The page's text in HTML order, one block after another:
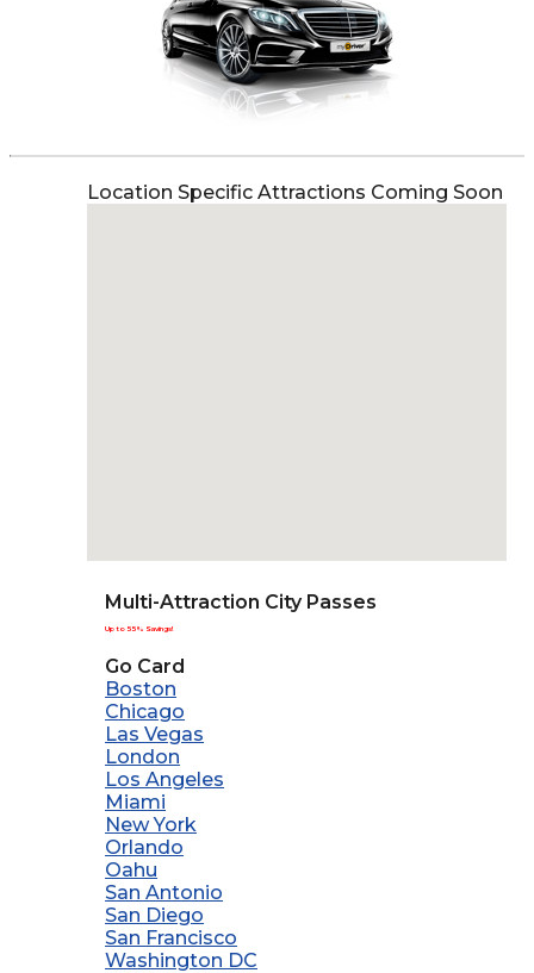
Location Specific Attractions Coming Soon
Multi-Attraction City Passes
Up to 55% Savings!
Go Card
Boston
Chicago
Las Vegas
London
Los Angeles
Miami
New York
Orlando
Oahu
San Antonio
San Diego
San Francisco
Washington DC